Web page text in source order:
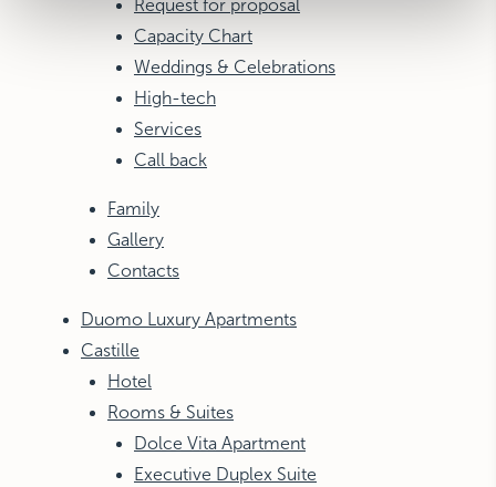
Request for proposal
Capacity Chart
Weddings & Celebrations
High-tech
Services
Call back
Family
Gallery
Contacts
Duomo Luxury Apartments
Castille
Hotel
Rooms & Suites
Dolce Vita Apartment
Executive Duplex Suite